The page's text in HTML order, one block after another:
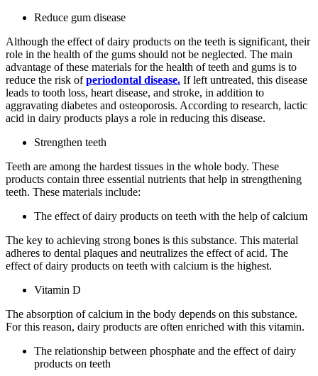
Reduce gum disease
Although the effect of dairy products on the teeth is significant, their
role in the health of the gums should not be neglected. The main
advantage of these materials for the health of teeth and gums is to
reduce the risk ofperiodontal disease. If left untreated, this disease
leads to tooth loss, heart disease, and stroke, in addition to
aggravating diabetes and osteoporosis. According to research, lactic
acid in dairy products plays a role in reducing this disease.
Strengthen teeth
Teeth are among the hardest tissues in the whole body. These
products contain three essential nutrients that help in strengthening
teeth. These materials include:
The effect of dairy products on teeth with the help of calcium
The key to achieving strong bones is this substance. This material
adheres to dental plaques and neutralizes the effect of acid. The
effect of dairy products on teeth with calcium is the highest.
Vitamin D
The absorption of calcium in the body depends on this substance.
For this reason, dairy products are often enriched with this vitamin.
The relationship between phosphate and the effect of dairy
products on teeth